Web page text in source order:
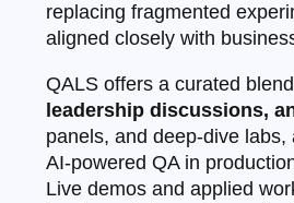
replacing fragmented
aligned closely with
QALS offers a curated
leadership discussions,
panels, and deep‑dive
AI‑powered QA in
Live demos and applied